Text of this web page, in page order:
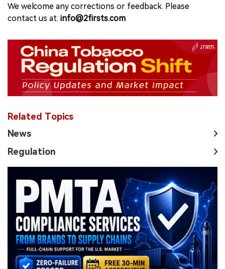
We welcome any corrections or feedback. Please
contact us at: info@2firsts.com
Related Topics
News
Regulation